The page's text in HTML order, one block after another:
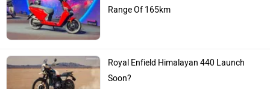
Range Of 165km
Royal Enfield Himalayan 440 Launch
Soon?